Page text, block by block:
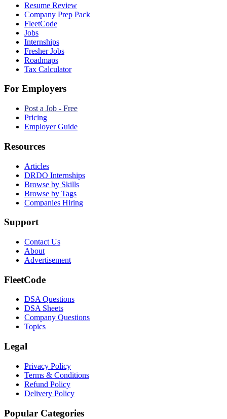
Resume Review
Company Prep Pack
FleetCode
Jobs
Internships
Fresher Jobs
Roadmaps
Tax Calculator
For Employers
Post a Job - Free
Pricing
Employer Guide
Resources
Articles
DRDO Internships
Browse by Skills
Browse by Tags
Companies Hiring
Support
Contact Us
About
Advertisement
FleetCode
DSA Questions
DSA Sheets
Company Questions
Topics
Legal
Privacy Policy
Terms & Conditions
Refund Policy
Delivery Policy
Popular Categories